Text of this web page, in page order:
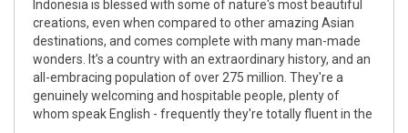
Indonesia is blessed with some of nature's most beautiful
creations, even when compared to other amazing Asian
destinations, and comes complete with many man-made
wonders. It’s a country with an extraordinary history, and an
all-embracing population of over 275 million. They're a
genuinely welcoming and hospitable people, plenty of
whom speak English - frequently they're totally fluent in the